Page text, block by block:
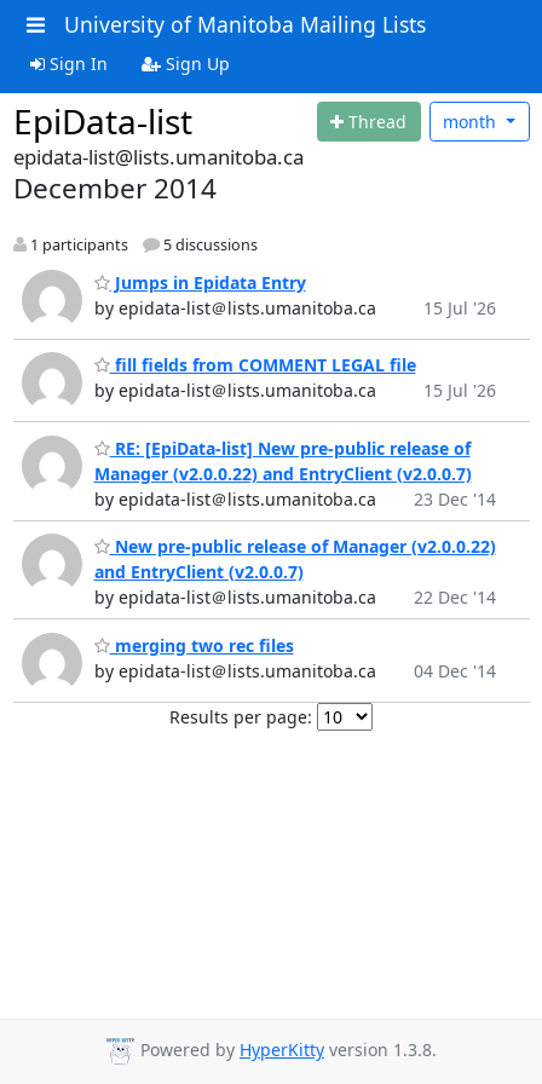
University of Manitoba Mailing Lists
Sign In Sign Up
EpiData-list Thread month
epidata-list@lists.umanitoba.ca
December 2014
1 participants 5 discussions
Jumps in Epidata Entry
by epidata-list＠lists.umanitoba.ca
15 Jul '26
fill fields from COMMENT LEGAL file
by epidata-list＠lists.umanitoba.ca
15 Jul '26
RE: [EpiData-list] New pre-public release of
Manager (v2.0.0.22) and EntryClient (v2.0.0.7)
by epidata-list＠lists.umanitoba.ca
23 Dec '14
New pre-public release of Manager (v2.0.0.22)
and EntryClient (v2.0.0.7)
by epidata-list＠lists.umanitoba.ca
22 Dec '14
merging two rec files
by epidata-list＠lists.umanitoba.ca
04 Dec '14
Results per page:
Powered by HyperKitty version 1.3.8.